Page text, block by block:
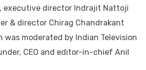
executive director Indrajit Nattoji
& director Chirag Chandrakant
was moderated by Indian Television
CEO and editor-in-chief Anil